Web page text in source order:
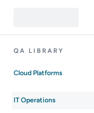
QA LIBRARY
Cloud Platforms
IT Operations